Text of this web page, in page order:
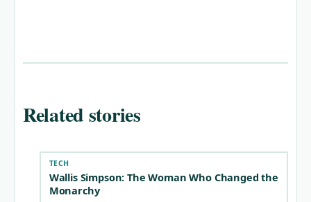
Related stories
TECH
Wallis Simpson: The Woman Who Changed the
Monarchy